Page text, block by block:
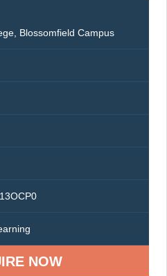
Blossomfield Campus
NOW